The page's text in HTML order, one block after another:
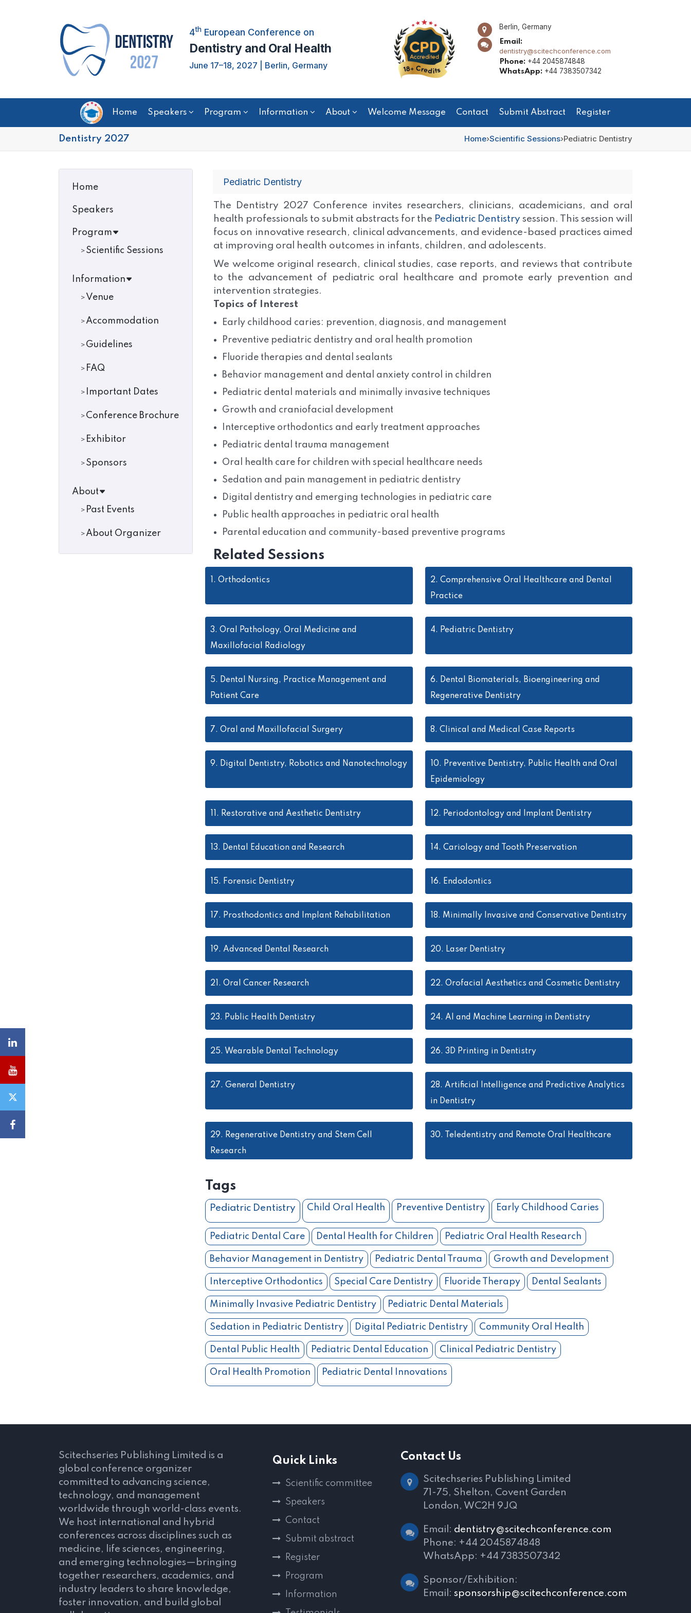
4thEuropean Conference on
Dentistry and Oral Health
June 17–18, 2027 | Berlin, Germany
Berlin, Germany
Email:
dentistry@scitechconference.com
Phone:+44 2045874848
WhatsApp:+44 7383507342
Home Speakers Program Information About Welcome Message Contact Submit Abstract Register
Dentistry 2027 Home›Scientific Sessions›Pediatric Dentistry
Home
Speakers
Program
Scientific Sessions
Information
Venue
Accommodation
Guidelines
FAQ
Important Dates
Conference Brochure
Exhibitor
Sponsors
About
Past Events
About Organizer
Pediatric Dentistry
The Dentistry 2027 Conference invites researchers, clinicians, academicians, and oral
health professionals to submit abstracts for the Pediatric Dentistry session. This session will
focus on innovative research, clinical advancements, and evidence-based practices aimed
at improving oral health outcomes in infants, children, and adolescents.
We welcome original research, clinical studies, case reports, and reviews that contribute
to the advancement of pediatric oral healthcare and promote early prevention and
intervention strategies.
Topics of Interest
Early childhood caries: prevention, diagnosis, and management
Preventive pediatric dentistry and oral health promotion
Fluoride therapies and dental sealants
Behavior management and dental anxiety control in children
Pediatric dental materials and minimally invasive techniques
Growth and craniofacial development
Interceptive orthodontics and early treatment approaches
Pediatric dental trauma management
Oral health care for children with special healthcare needs
Sedation and pain management in pediatric dentistry
Digital dentistry and emerging technologies in pediatric care
Public health approaches in pediatric oral health
Parental education and community-based preventive programs
Related Sessions
1. Orthodontics 2. Comprehensive Oral Healthcare and Dental
Practice
3. Oral Pathology, Oral Medicine and
Maxillofacial Radiology
4. Pediatric Dentistry
5. Dental Nursing, Practice Management and
Patient Care
6. Dental Biomaterials, Bioengineering and
Regenerative Dentistry
7. Oral and Maxillofacial Surgery 8. Clinical and Medical Case Reports
9. Digital Dentistry, Robotics and Nanotechnology 10. Preventive Dentistry, Public Health and Oral
Epidemiology
11. Restorative and Aesthetic Dentistry 12. Periodontology and Implant Dentistry
13. Dental Education and Research 14. Cariology and Tooth Preservation
15. Forensic Dentistry 16. Endodontics
17. Prosthodontics and Implant Rehabilitation 18. Minimally Invasive and Conservative Dentistry
19. Advanced Dental Research 20. Laser Dentistry
21. Oral Cancer Research 22. Orofacial Aesthetics and Cosmetic Dentistry
23. Public Health Dentistry 24. AI and Machine Learning in Dentistry
25. Wearable Dental Technology 26. 3D Printing in Dentistry
27. General Dentistry 28. Artificial Intelligence and Predictive Analytics
in Dentistry
29. Regenerative Dentistry and Stem Cell
Research
30. Teledentistry and Remote Oral Healthcare
Tags
Pediatric Dentistry Child Oral Health Preventive Dentistry Early Childhood Caries
Pediatric Dental Care Dental Health for Children Pediatric Oral Health Research
Behavior Management in Dentistry Pediatric Dental Trauma Growth and Development
Interceptive Orthodontics Special Care Dentistry Fluoride Therapy Dental Sealants
Minimally Invasive Pediatric Dentistry Pediatric Dental Materials
Sedation in Pediatric Dentistry Digital Pediatric Dentistry Community Oral Health
Dental Public Health Pediatric Dental Education Clinical Pediatric Dentistry
Oral Health Promotion Pediatric Dental Innovations
Scitechseries Publishing Limited is a
global conference organizer
committed to advancing science,
technology, and management
worldwide through world-class events.
We host international and hybrid
conferences across disciplines such as
medicine, life sciences, engineering,
and emerging technologies—bringing
together researchers, academics, and
industry leaders to share knowledge,
foster innovation, and build global
Quick Links
Scientific committee
Speakers
Contact
Submit abstract
Register
Program
Information
Contact Us
Scitechseries Publishing Limited
71-75, Shelton, Covent Garden
London, WC2H 9JQ
Email: dentistry@scitechconference.com
Phone: +44 2045874848
WhatsApp: +44 7383507342
Sponsor/Exhibition:
Email: sponsorship@scitechconference.com